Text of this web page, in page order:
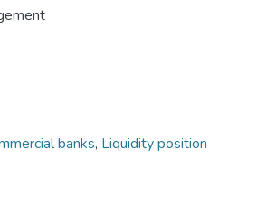
banks, Liquidity position